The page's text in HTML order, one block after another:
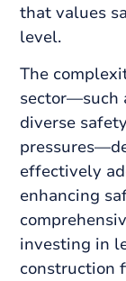
that values
level.
The
sector—such
diverse
effectively
enhancing
investing in
construction